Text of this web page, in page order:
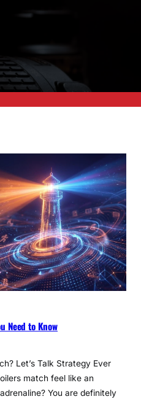
Need to Know
Let’s Talk Strategy Ever
match feel like an
You are definitely